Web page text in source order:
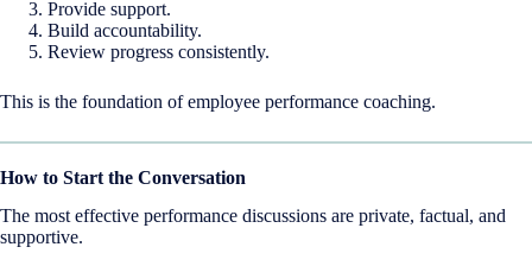
Provide support.
Build accountability.
Review progress consistently.
This is the foundation of employee performance coaching.
How to Start the Conversation
The most effective performance discussions are private, factual, and
supportive.